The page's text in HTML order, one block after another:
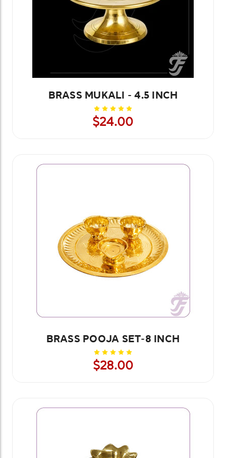
BRASS MUKALI - 4.5 INCH
$24.00
BRASS POOJA SET-8 INCH
$28.00